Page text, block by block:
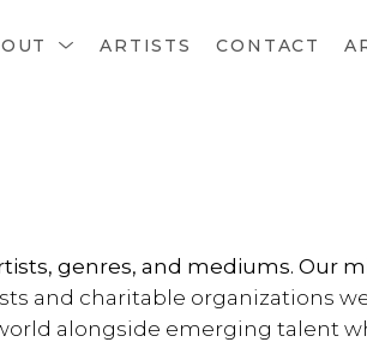
ARTISTS CONTACT
genres, and mediums. Our
and charitable organizations
alongside emerging talent